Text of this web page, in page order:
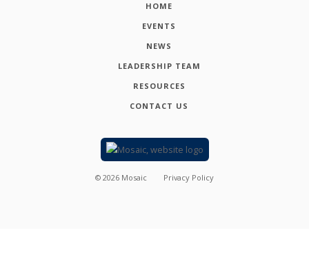
HOME
EVENTS
NEWS
LEADERSHIP TEAM
RESOURCES
CONTACT US
© 2026 Mosaic Privacy Policy